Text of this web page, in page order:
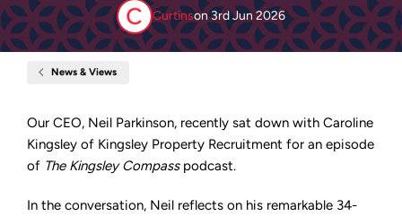
Curtinson3rd Jun 2026
News & Views
Parkinson
on
The
Kingsley
Our CEO, Neil Parkinson, recently sat down with Caroline
Kingsley of Kingsley Property Recruitment for an episode
of The Kingsley Compasspodcast.
In the conversation, Neil reflects on his remarkable 34-